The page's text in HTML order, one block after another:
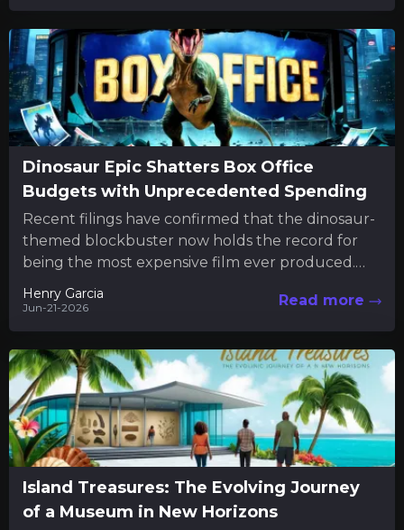
Dinosaur Epic Shatters Box Office
Budgets with Unprecedented Spending
Recent filings have confirmed that the dinosaur-
themed blockbuster now holds the record for
being the most expensive film ever produced.
The new financial disclosures reveal...
Henry Garcia
Jun-21-2026 Read more
Island Treasures: The Evolving Journey
of a Museum in New Horizons